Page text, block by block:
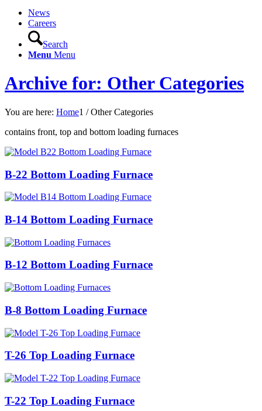
News
Careers
Search
Menu Menu
Archive for: Other Categories
You are here: Home1 / Other Categories
contains front, top and bottom loading furnaces
B-22 Bottom Loading Furnace
B-14 Bottom Loading Furnace
B-12 Bottom Loading Furnace
B-8 Bottom Loading Furnace
T-26 Top Loading Furnace
T-22 Top Loading Furnace